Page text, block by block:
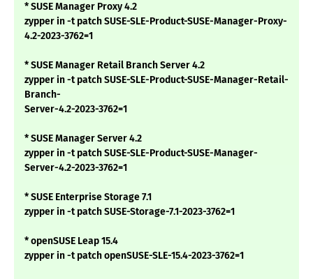
* SUSE Manager Proxy 4.2
zypper in -t patch SUSE-SLE-Product-SUSE-Manager-Proxy-
4.2-2023-3762=1
* SUSE Manager Retail Branch Server 4.2
zypper in -t patch SUSE-SLE-Product-SUSE-Manager-Retail-
Branch-
Server-4.2-2023-3762=1
* SUSE Manager Server 4.2
zypper in -t patch SUSE-SLE-Product-SUSE-Manager-
Server-4.2-2023-3762=1
* SUSE Enterprise Storage 7.1
zypper in -t patch SUSE-Storage-7.1-2023-3762=1
* openSUSE Leap 15.4
zypper in -t patch openSUSE-SLE-15.4-2023-3762=1